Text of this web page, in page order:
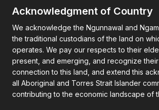
Acknowledgment of Country
We acknowledge the Ngunnawal and
the traditional custodians of the land on
operates. We pay our respects to their
present, and emerging, and recognize
connection to this land, and extend this
all Aboriginal and Torres Strait Islander
contributing to the economic landscape of